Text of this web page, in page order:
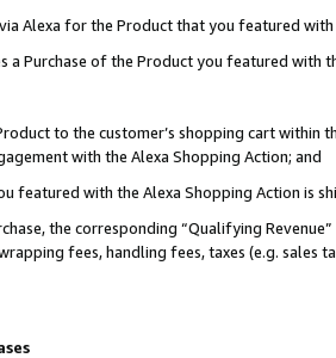
Alexa for the Product that you featured with
a Purchase of the Product you featured with
to the customer’s shopping cart within
with the Alexa Shopping Action; and
featured with the Alexa Shopping Action is
the corresponding “Qualifying
fees, handling fees, taxes (e.g. sales